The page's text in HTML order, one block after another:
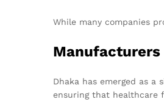
While many companies
Manufacturers
Dhaka has emerged as
ensuring that healthcare